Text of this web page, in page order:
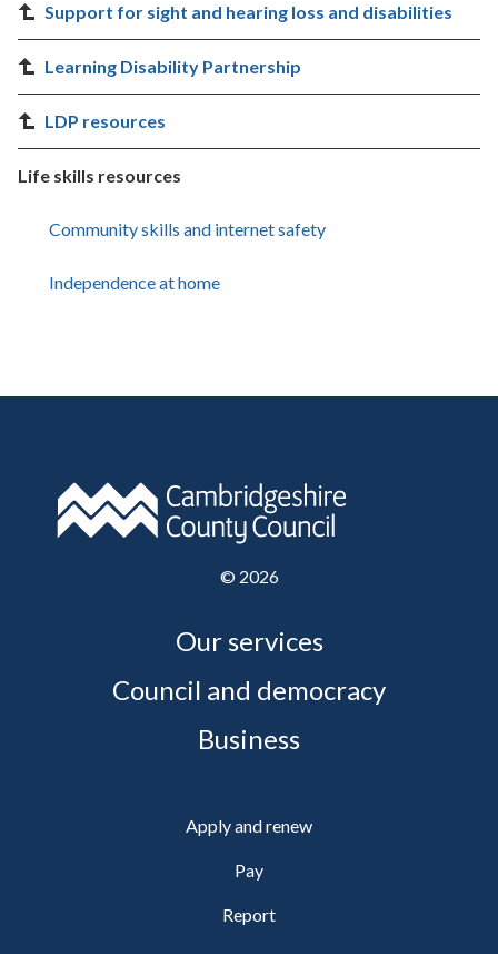
Support for sight and hearing loss and disabilities
Learning Disability Partnership
LDP resources
Life skills resources
Community skills and internet safety
Independence at home
© 2026
Our services
Council and democracy
Business
Apply and renew
Pay
Report